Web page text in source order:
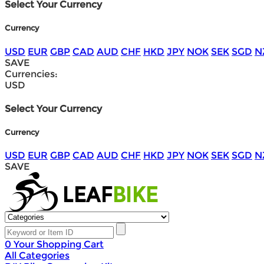
Select Your Currency
Currency
USD EUR GBP CAD AUD CHF HKD JPY NOK SEK SGD
SAVE
Currencies:
USD
Select Your Currency
Currency
USD EUR GBP CAD AUD CHF HKD JPY NOK SEK SGD
SAVE
0 Your Shopping Cart
All Categories